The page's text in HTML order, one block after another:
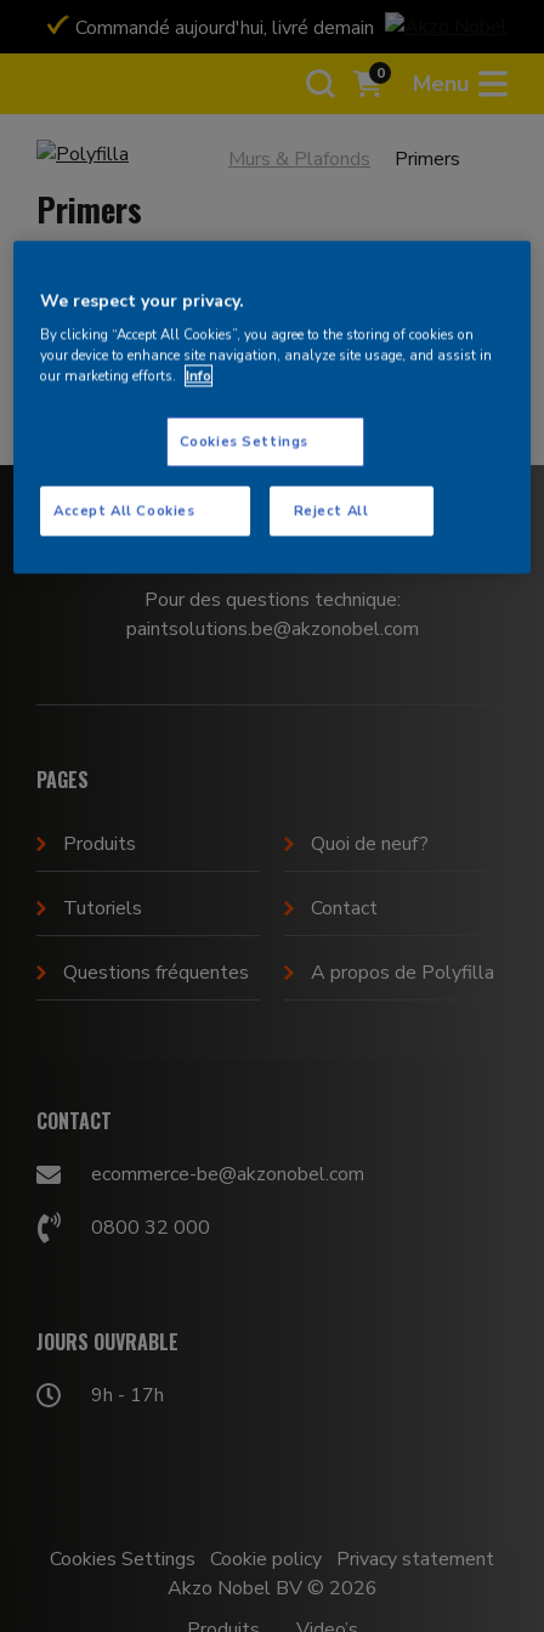
Commandé aujourd'hui, livré demain
Bancontact ou
0 Menu
Murs & Plafonds Primers
Primers
Filtrer
There are no products for this criteria. Please broaden
your search.
Pour des questions technique:
paintsolutions.be@akzonobel.com
PAGES
Produits
Tutoriels
Questions fréquentes
Quoi de neuf?
Contact
A propos de Polyfilla
CONTACT
ecommerce-be@akzonobel.com
0800 32 000
JOURS OUVRABLE
9h - 17h
Akzo Nobel BV © 2026
Cookies Settings Cookie policy Privacy statement
We respect your privacy.
By clicking “Accept All Cookies”, you agree to the storing of cookies on
your device to enhance site navigation, analyze site usage, and assist in
our marketing efforts. Info
Cookies Settings
Reject All
Accept All Cookies